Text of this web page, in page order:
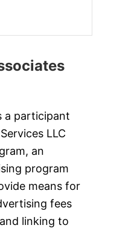
a participant
LLC
an
program
means for
fees
linking to